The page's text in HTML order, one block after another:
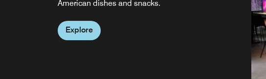
American dishes and snacks.
Explore
in the city.
Explore